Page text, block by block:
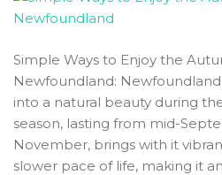
Simple Ways to Enjoy the
Newfoundland:
into a natural beauty during
season, lasting from mid-
November, brings with it
slower pace of life, making it